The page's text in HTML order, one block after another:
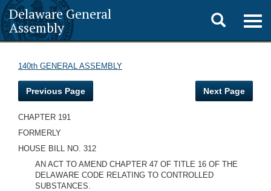
Delaware General
Assembly
Toggle
search
140th GENERAL ASSEMBLY
Previous Page Next Page
CHAPTER 191
FORMERLY
HOUSE BILL NO. 312
AN ACT TO AMEND CHAPTER 47 OF TITLE 16 OF THE
DELAWARE CODE RELATING TO CONTROLLED
SUBSTANCES.